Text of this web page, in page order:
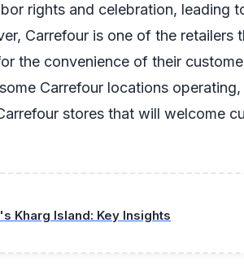
rights and celebration, leading
Carrefour is one of the retailers
the convenience of their
Carrefour locations
stores that will welcome
Kharg Island: Key Insights